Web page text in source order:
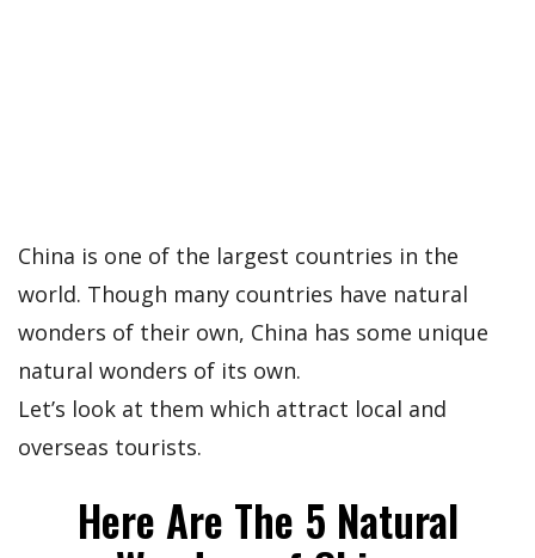
China is one of the largest countries in the
world. Though many countries have natural
wonders of their own, China has some unique
natural wonders of its own.
Let’s look at them which attract local and
overseas tourists.
Here Are The 5 Natural